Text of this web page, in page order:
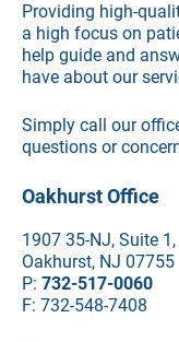
Providing high-
a high focus on
help guide and
have about our
Simply call our
questions or
Oakhurst Office
1907 35-NJ, Suite 1,
Oakhurst, NJ 07755
P: 732-517-0060
F: 732-548-7408